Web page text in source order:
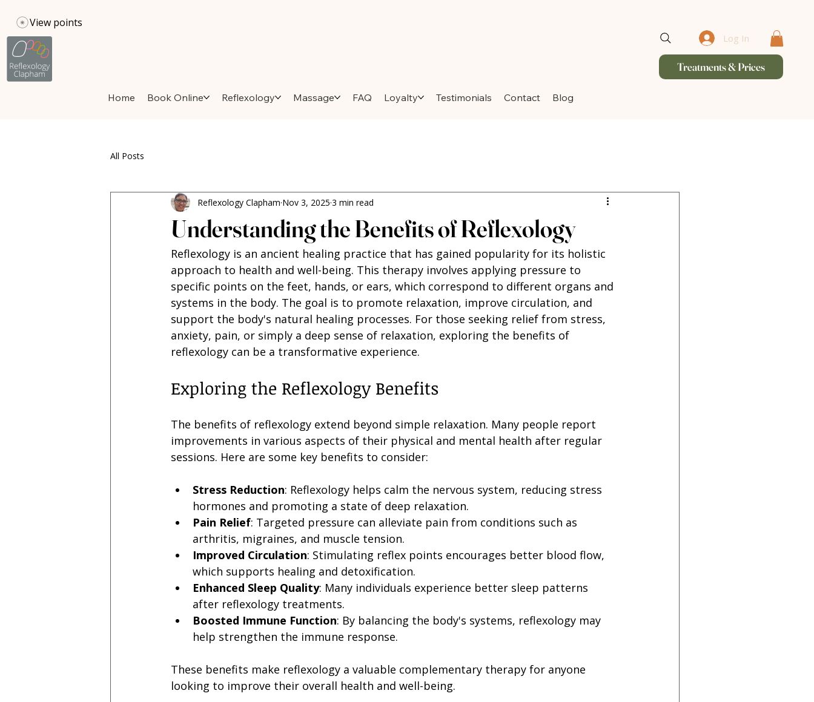
View points
Log In
Treatments & Prices
Home Book Online Reflexology Massage FAQ Loyalty Testimonials Contact Blog
All Posts
Understanding the Benefits of Reflexology
Reflexology Clapham Nov 3, 2025 3 min read
Reflexology is an ancient healing practice that has gained popularity for its holistic
approach to health and well-being. This therapy involves applying pressure to
specific points on the feet, hands, or ears, which correspond to different organs and
systems in the body. The goal is to promote relaxation, improve circulation, and
support the body's natural healing processes. For those seeking relief from stress,
anxiety, pain, or simply a deep sense of relaxation, exploring the benefits of
reflexology can be a transformative experience.
Exploring the Reflexology Benefits
The benefits of reflexology extend beyond simple relaxation. Many people report
improvements in various aspects of their physical and mental health after regular
sessions. Here are some key benefits to consider:
Stress Reduction: Reflexology helps calm the nervous system, reducing stress
hormones and promoting a state of deep relaxation.
Pain Relief: Targeted pressure can alleviate pain from conditions such as
arthritis, migraines, and muscle tension.
Improved Circulation: Stimulating reflex points encourages better blood flow,
which supports healing and detoxification.
Enhanced Sleep Quality: Many individuals experience better sleep patterns
after reflexology treatments.
Boosted Immune Function: By balancing the body's systems, reflexology may
help strengthen the immune response.
These benefits make reflexology a valuable complementary therapy for anyone
looking to improve their overall health and well-being.